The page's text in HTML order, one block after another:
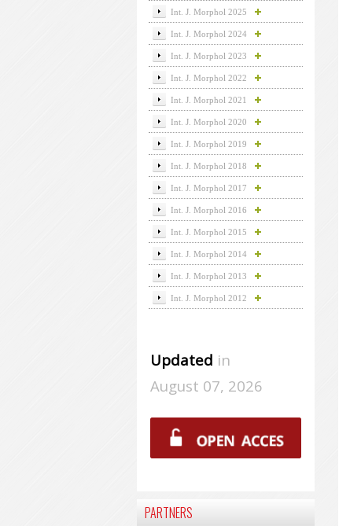
Int. J. Morphol 2025
Int. J. Morphol 2024
Int. J. Morphol 2023
Int. J. Morphol 2022
Int. J. Morphol 2021
Int. J. Morphol 2020
Int. J. Morphol 2019
Int. J. Morphol 2018
Int. J. Morphol 2017
Int. J. Morphol 2016
Int. J. Morphol 2015
Int. J. Morphol 2014
Int. J. Morphol 2013
Int. J. Morphol 2012
Updated in
August 07, 2026
PARTNERS